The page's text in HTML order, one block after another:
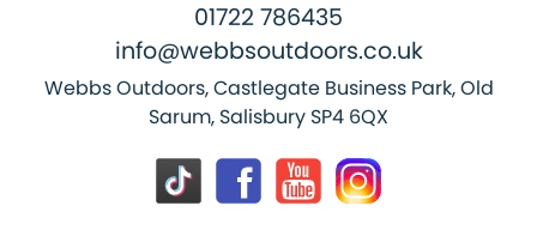
01722 786435
info@webbsoutdoors.co.uk
Webbs Outdoors, Castlegate Business Park, Old
Sarum, Salisbury SP4 6QX